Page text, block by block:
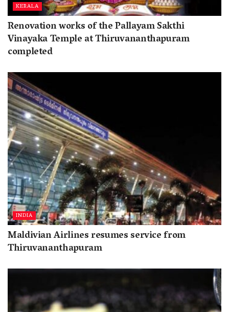
KERALA
Renovation works of the Pallayam Sakthi
Vinayaka Temple at Thiruvananthapuram
completed
INDIA
Maldivian Airlines resumes service from
Thiruvananthapuram